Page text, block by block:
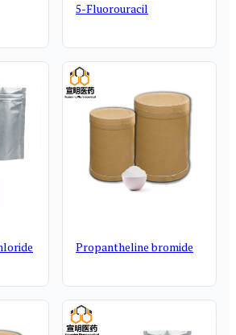
5-Fluorouracil
Propantheline bromide